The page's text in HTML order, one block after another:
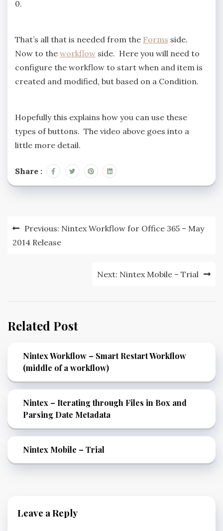
0.
That’s all that is needed from the Forms side.
Now to the workflow side. Here you will need to
configure the workflow to start when and item is
created and modified, but based on a Condition.
Hopefully this explains how you can use these
types of buttons. The video above goes into a
little more detail.
Share :
Previous: Nintex Workflow for Office 365 – May
2014 Release
Next: Nintex Mobile – Trial
Related Post
Nintex Workflow – Smart Restart Workflow
(middle of a workflow)
Nintex – Iterating through Files in Box and
Parsing Date Metadata
Nintex Mobile – Trial
Leave a Reply